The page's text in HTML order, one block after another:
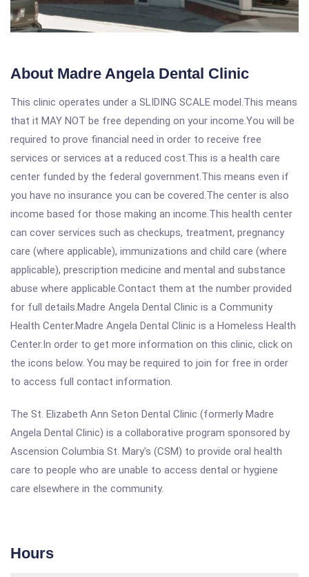
About Madre Angela Dental Clinic
This clinic operates under a SLIDING SCALE model.This means
that it MAY NOT be free depending on your income.You will be
required to prove financial need in order to receive free
services or services at a reduced cost.This is a health care
center funded by the federal government.This means even if
you have no insurance you can be covered.The center is also
income based for those making an income.This health center
can cover services such as checkups, treatment, pregnancy
care (where applicable), immunizations and child care (where
applicable), prescription medicine and mental and substance
abuse where applicable.Contact them at the number provided
for full details.Madre Angela Dental Clinic is a Community
Health Center.Madre Angela Dental Clinic is a Homeless Health
Center.In order to get more information on this clinic, click on
the icons below. You may be required to join for free in order
to access full contact information.
The St. Elizabeth Ann Seton Dental Clinic (formerly Madre
Angela Dental Clinic) is a collaborative program sponsored by
Ascension Columbia St. Mary's (CSM) to provide oral health
care to people who are unable to access dental or hygiene
care elsewhere in the community.
Hours